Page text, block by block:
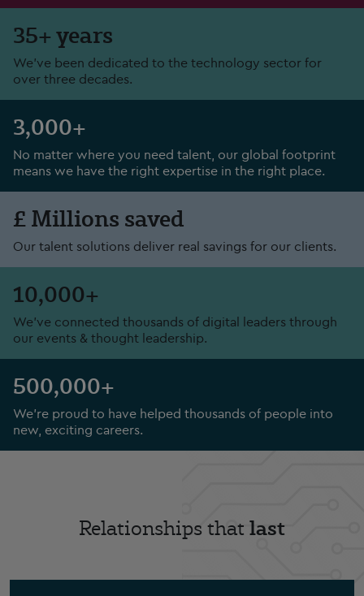
35+ years
We've been dedicated to the technology sector for
over three decades.
3,000+
No matter where you need talent, our global footprint
means we have the right expertise in the right place.
£ Millions saved
Our talent solutions deliver real savings for our clients.
10,000+
We've connected thousands of digital leaders through
our events & thought leadership.
500,000+
We’re proud to have helped thousands of people into
new, exciting careers.
Relationships that last